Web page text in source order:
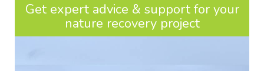
Get expert advice & support for your
nature recovery project